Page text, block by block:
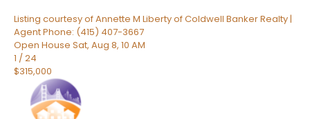
Listing courtesy of Annette M Liberty of Coldwell Banker Realty |
Agent Phone: (415) 407-3667
Open House Sat, Aug 8, 10 AM
1 /24
$315,000